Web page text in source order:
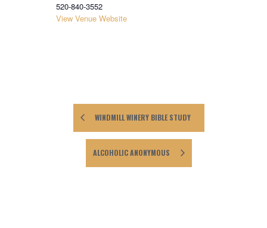
520-840-3552
View Venue Website
WINDMILL WINERY BIBLE STUDY
ALCOHOLIC ANONYMOUS